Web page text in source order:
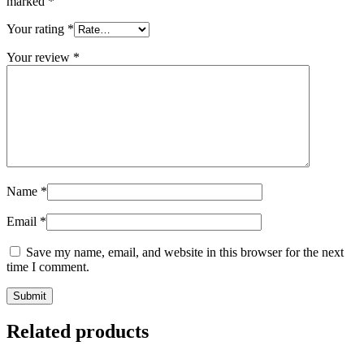
Your rating *
Your review *
Name *
Email *
Save my name, email, and website in this browser for the next
time I comment.
Related products